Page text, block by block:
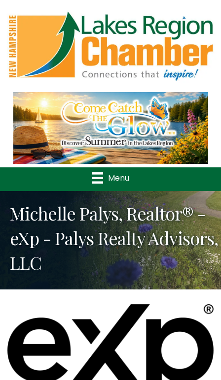
Previous
Menu
Michelle Palys, Realtor® -
eXp - Palys Realty Advisors,
LLC